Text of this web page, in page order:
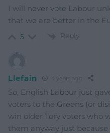
I will never vote Labour
that we are better in the
5 Reply
Llefain 4 years ago
So, English Labour just
voters to the Greens (or
win older Tory voters who
them anyway just